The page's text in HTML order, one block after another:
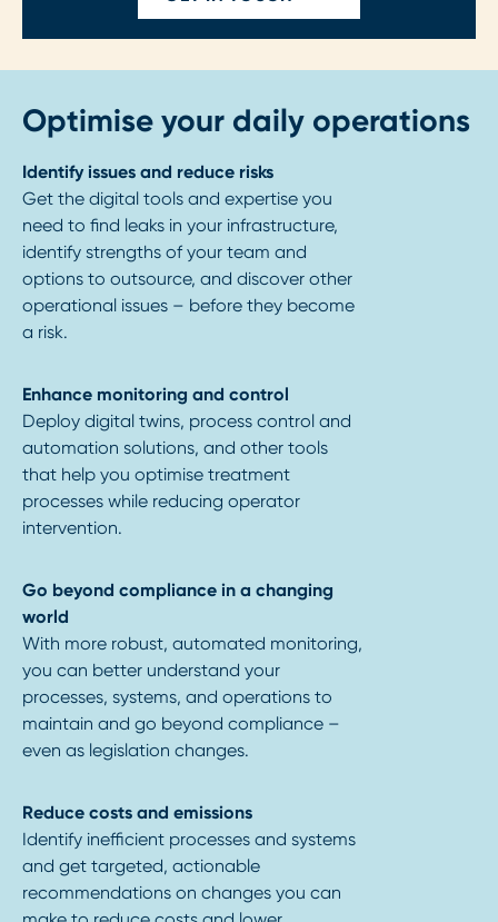
Optimise your daily operations
Identify issues and reduce risks
Get the digital tools and expertise you
need to find leaks in your infrastructure,
identify strengths of your team and
options to outsource, and discover other
operational issues – before they become
a risk.
Enhance monitoring and control
Deploy digital twins, process control and
automation solutions, and other tools
that help you optimise treatment
processes while reducing operator
intervention.
Go beyond compliance in a changing
world
With more robust, automated monitoring,
you can better understand your
processes, systems, and operations to
maintain and go beyond compliance –
even as legislation changes.
Reduce costs and emissions
Identify inefficient processes and systems
and get targeted, actionable
recommendations on changes you can